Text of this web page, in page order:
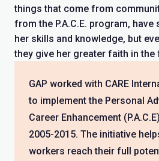
things that come from
from the P.A.C.E. program,
her skills and knowledge, but
they give her greater faith in the
GAP worked with CARE
to implement the Personal
Career Enhancement
2005-2015. The initiative
workers reach their full